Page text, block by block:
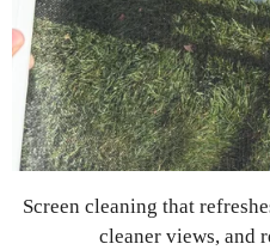
Screen cleaning that
cleaner views, and